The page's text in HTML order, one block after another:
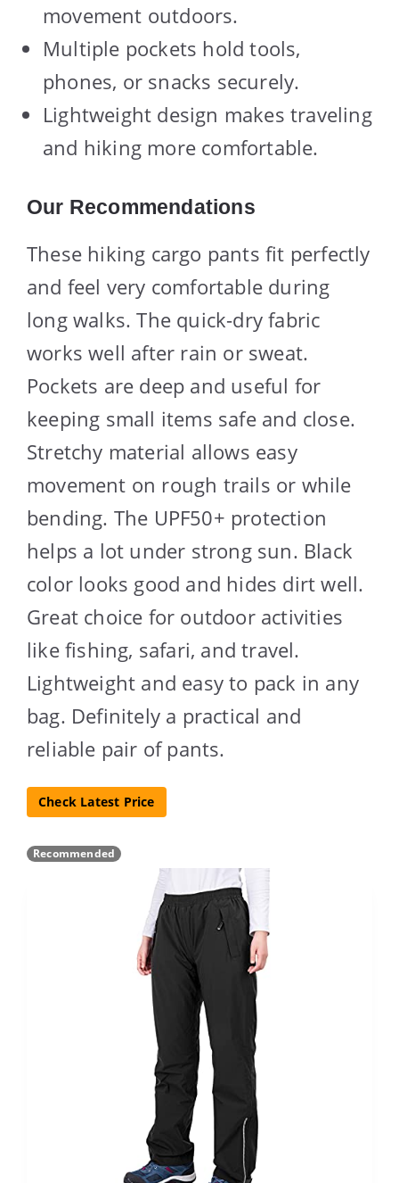
movement outdoors.
Multiple pockets hold tools,
phones, or snacks securely.
Lightweight design makes traveling
and hiking more comfortable.
Our Recommendations
These hiking cargo pants fit perfectly
and feel very comfortable during
long walks. The quick-dry fabric
works well after rain or sweat.
Pockets are deep and useful for
keeping small items safe and close.
Stretchy material allows easy
movement on rough trails or while
bending. The UPF50+ protection
helps a lot under strong sun. Black
color looks good and hides dirt well.
Great choice for outdoor activities
like fishing, safari, and travel.
Lightweight and easy to pack in any
bag. Definitely a practical and
reliable pair of pants.
Check Latest Price
Recommended